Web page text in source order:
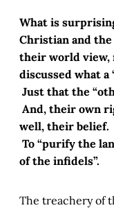
What is
Christian and
their world view,
discussed what a
Just that the
And, their own
well, their belief.
To “purify the
of the infidels”.
The treachery of